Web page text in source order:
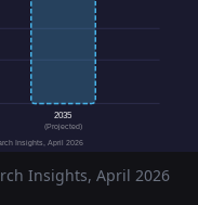
2035
(Projected)
Insights, April 2026
Insights, April 2026